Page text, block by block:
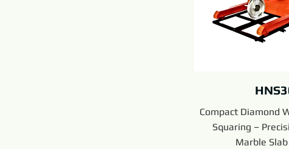
Compact Diamond
Squaring –
Marble